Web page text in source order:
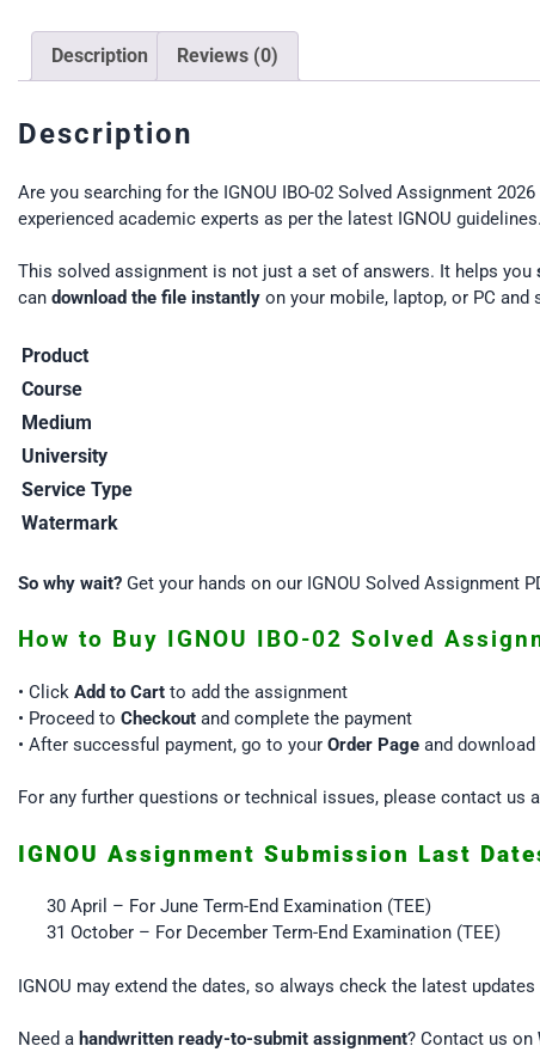
Description Reviews (0)
Description
Are you searching for the IGNOU IBO-02 Solved Assignment
experienced academic experts as per the latest IGNOU
This solved assignment is not just a set of answers. It helps you
can download the file instantly on your mobile, laptop, or PC and
Product
Course
Medium
University
Service Type
Watermark
So why wait? Get your hands on our IGNOU Solved Assignment
How to Buy IGNOU IBO-02 Solved
• Click Add to Cart to add the assignment
• Proceed to Checkout and complete the payment
• After successful payment, go to your Order Page and
For any further questions or technical issues, please contact us
IGNOU Assignment Submission Last
30 April – For June Term-End Examination (TEE)
31 October – For December Term-End Examination (TEE)
IGNOU may extend the dates, so always check the latest
Need a handwritten ready-to-submit assignment? Contact us on